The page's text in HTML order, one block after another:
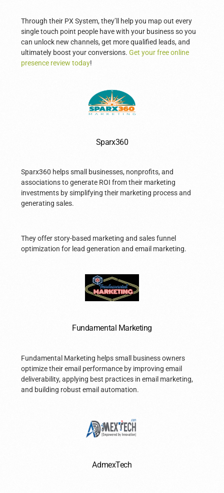
Through their PX System, they’ll help you map out every
single touch point people have with your business so you
can unlock new channels, get more qualified leads, and
ultimately boost your conversions.Get your free online
presence review today!
Sparx360
Sparx360 helps small businesses, nonprofits, and
associations to generate ROI from their marketing
investments by simplifying their marketing process and
generating sales.
They offer story-based marketing and sales funnel
optimization for lead generation and email marketing.
Fundamental Marketing
Fundamental Marketing helps small business owners
optimize their email performance by improving email
deliverability, applying best practices in email marketing,
and building robust email automation.
AdmexTech